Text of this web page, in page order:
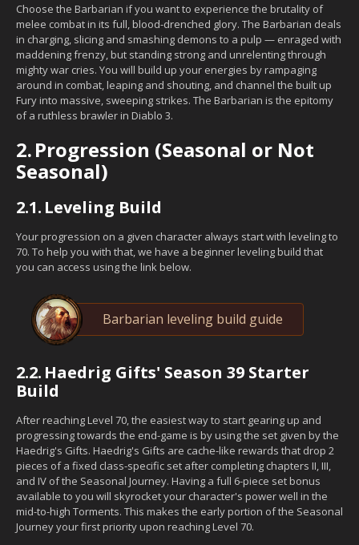
Choose the Barbarian if you want to experience the brutality of
melee combat in its full, blood-drenched glory. The Barbarian deals
in charging, slicing and smashing demons to a pulp — enraged with
maddening frenzy, but standing strong and unrelenting through
mighty war cries. You will build up your energies by rampaging
around in combat, leaping and shouting, and channel the built up
Fury into massive, sweeping strikes. The Barbarian is the epitomy
of a ruthless brawler in Diablo 3.
2.Progression (Seasonal or Not
Seasonal)
2.1. Leveling Build
Your progression on a given character always start with leveling to
70. To help you with that, we have a beginner leveling build that
you can access using the link below.
Barbarian leveling build guide
2.2. Haedrig Gifts' Season 39 Starter
Build
After reaching Level 70, the easiest way to start gearing up and
progressing towards the end-game is by using the set given by the
Haedrig's Gifts. Haedrig's Gifts are cache-like rewards that drop 2
pieces of a fixed class-specific set after completing chapters II, III,
and IV of the Seasonal Journey. Having a full 6-piece set bonus
available to you will skyrocket your character's power well in the
mid-to-high Torments. This makes the early portion of the Seasonal
Journey your first priority upon reaching Level 70.